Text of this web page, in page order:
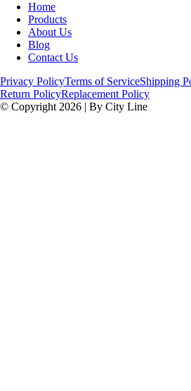
Home
Products
About Us
Blog
Contact Us
Privacy PolicyTerms of ServiceShipping
Return PolicyReplacement Policy
© Copyright 2026 | By City Line